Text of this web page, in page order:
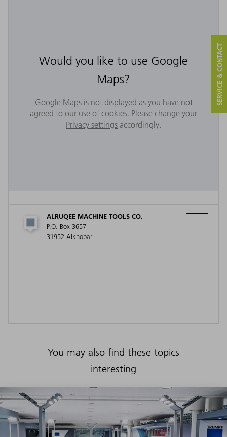
Would you like to use Google
Maps?
Google Maps is not displayed as you have not
agreed to our use of cookies. Please change your
Privacy settings accordingly.
ALRUQEE MACHINE TOOLS CO.
P.O. Box 3657
31952 Alkhobar
You may also find these topics
interesting
SERVICE & CONTACT